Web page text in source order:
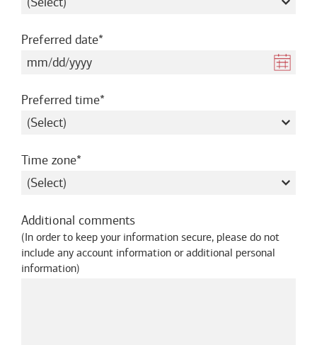
Preferred daterequired
Preferred timerequired
Time zonerequired
Additional comments
(In order to keep your information secure, please do not
include any account information or additional personal
information)